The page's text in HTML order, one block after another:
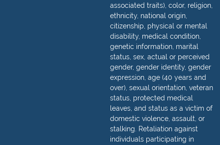
associated traits), color, religion,
ethnicity, national origin,
citizenship, physical or mental
disability, medical condition,
genetic information, marital
status, sex, actual or perceived
gender, gender identity, gender
expression, age (40 years and
over), sexual orientation, veteran
status, protected medical
leaves, and status as a victim of
domestic violence, assault, or
stalking. Retaliation against
individuals participating in